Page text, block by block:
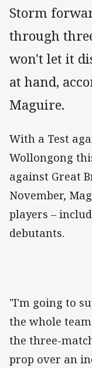
Storm
through
won't let it
at hand,
Maguire.
With a Test
Wollongong
against Great
November,
players –
debutants.
"I'm going to
the whole
the three-
prop over an